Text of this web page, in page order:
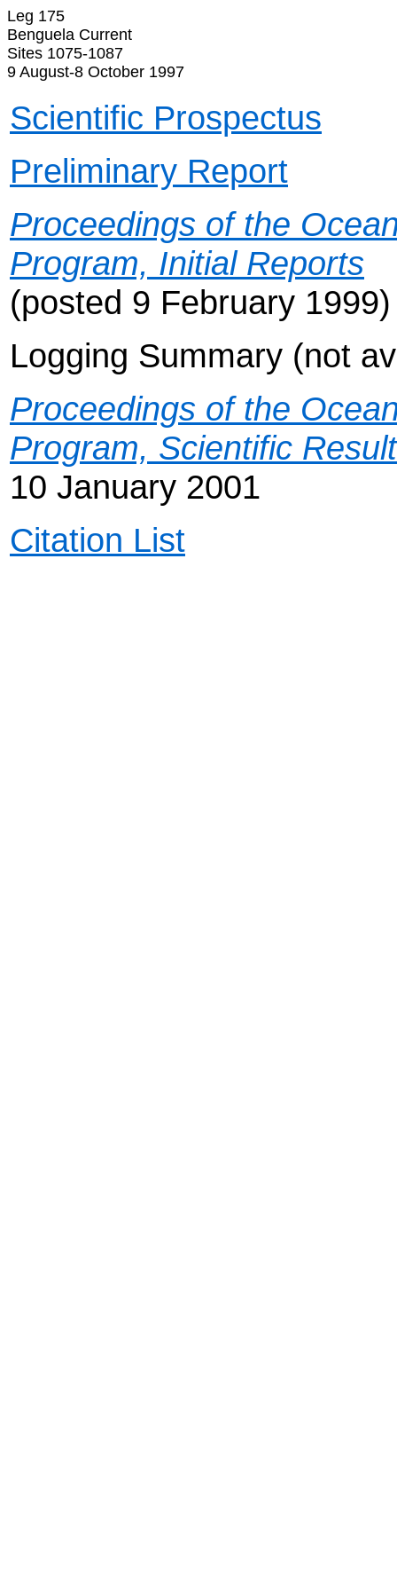
Leg 175
Benguela Current
Sites 1075-1087
9 August-8 October 1997
Scientific Prospectus
Preliminary Report
Proceedings of the
Program, Initial Reports
(posted 9 February 1999)
Logging Summary (not
Proceedings of the
Program, Scientific
10 January 2001
Citation List